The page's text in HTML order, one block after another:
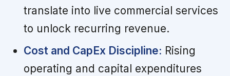
translate into live commercial services
to unlock recurring revenue.
Cost and CapEx Discipline: Rising
operating and capital expenditures